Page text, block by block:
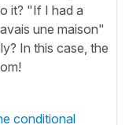
it? "If I had a
une maison"
In this case, the
conditional